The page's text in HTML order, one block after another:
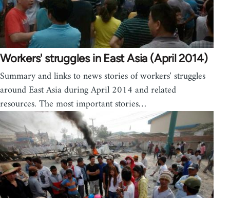
Workers' struggles in East Asia (April 2014)
Summary and links to news stories of workers' struggles
around East Asia during April 2014 and related
resources. The most important stories…